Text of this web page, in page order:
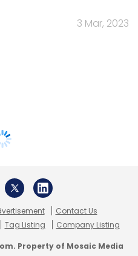
3 Mar, 2023
Contact Us
Tag Listing Company Listing
Property of Mosaic Media